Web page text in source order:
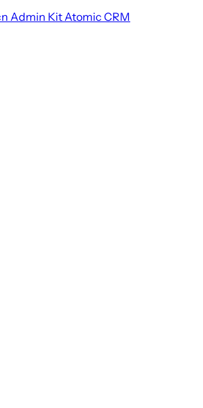
Admin KitAtomic CRM